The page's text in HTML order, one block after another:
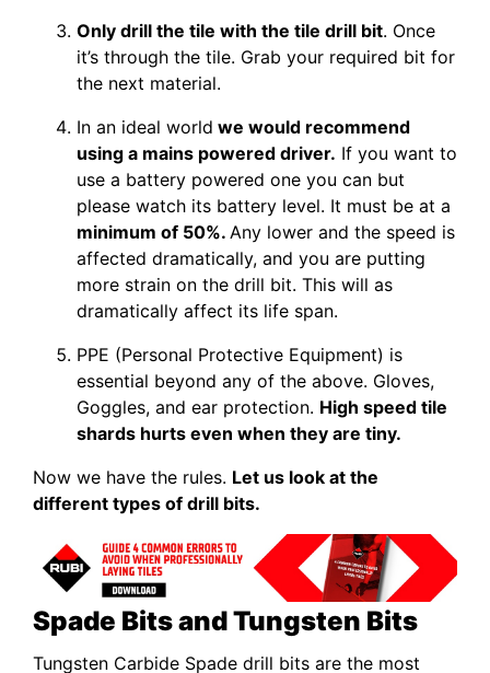
Only drill the tile with the tile drill bit. Once
it’s through the tile. Grab your required bit for
the next material.
In an ideal world we would recommend
using a mains powered driver. If you want to
use a battery powered one you can but
please watch its battery level. It must be at a
minimum of 50%. Any lower and the speed is
affected dramatically, and you are putting
more strain on the drill bit. This will as
dramatically affect its life span.
PPE (Personal Protective Equipment) is
essential beyond any of the above. Gloves,
Goggles, and ear protection. High speed tile
shards hurts even when they are tiny.
Now we have the rules. Let us look at the
different types of drill bits.
Spade Bits and Tungsten Bits
Tungsten Carbide Spade drill bits are the most